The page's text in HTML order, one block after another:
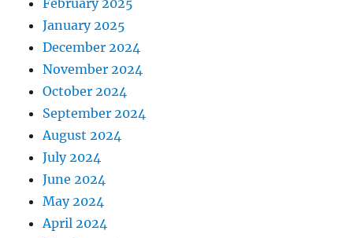
January 2025
December 2024
November 2024
October 2024
September 2024
August 2024
July 2024
June 2024
May 2024
April 2024